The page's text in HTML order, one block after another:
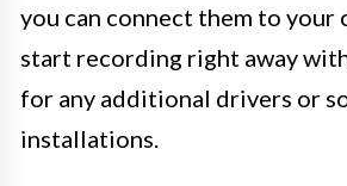
you can connect them to your
start recording right away
for any additional drivers or
installations.